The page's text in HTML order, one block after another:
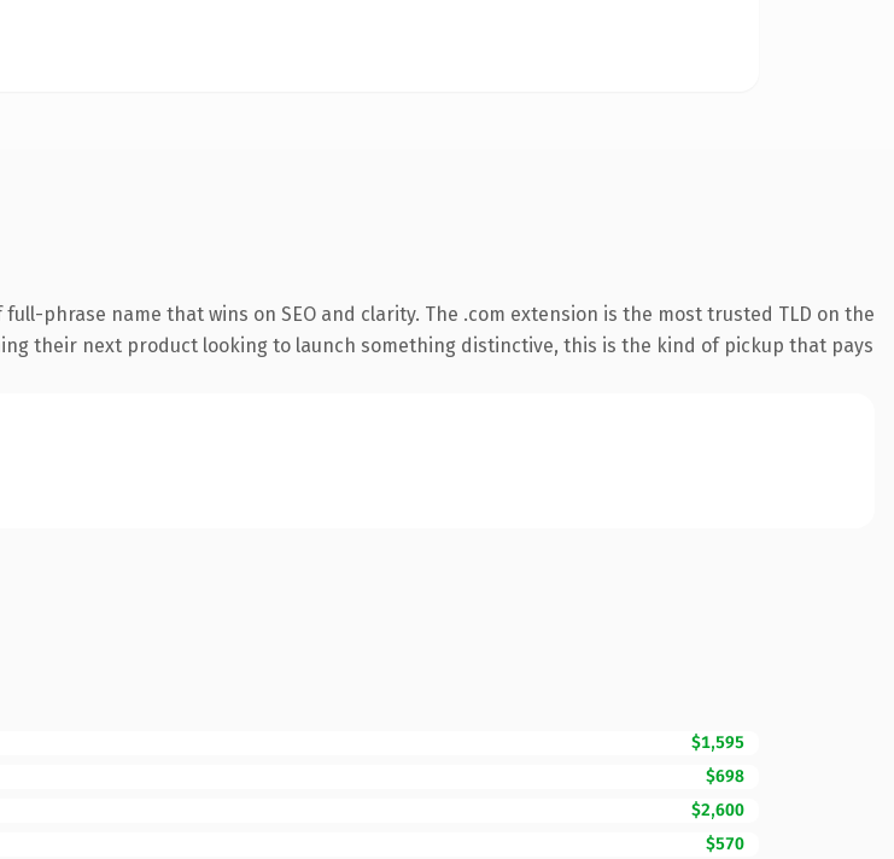
phrase name that wins on SEO and clarity. The .com extension is the most trusted TLD on the
their next product looking to launch something distinctive, this is the kind of pickup that pays
$1,595
$698
$2,600
$570